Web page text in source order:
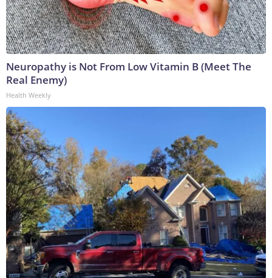
Neuropathy is Not From Low Vitamin B (Meet The
Real Enemy)
Health Weekly